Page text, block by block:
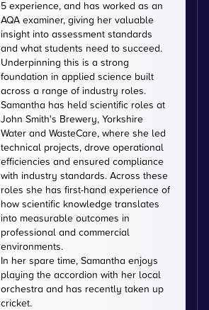
5 experience, and has worked as an
AQA examiner, giving her valuable
insight into assessment standards
and what students need to succeed.
Underpinning this is a strong
foundation in applied science built
across a range of industry roles.
Samantha has held scientific roles at
John Smith's Brewery, Yorkshire
Water and WasteCare, where she led
technical projects, drove operational
efficiencies and ensured compliance
with industry standards. Across these
roles she has first-hand experience of
how scientific knowledge translates
into measurable outcomes in
professional and commercial
environments.
In her spare time, Samantha enjoys
playing the accordion with her local
orchestra and has recently taken up
cricket.